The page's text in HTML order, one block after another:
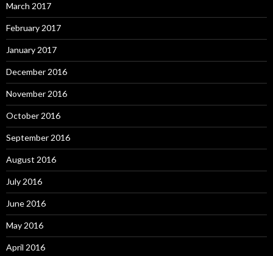
March 2017
February 2017
January 2017
December 2016
November 2016
October 2016
September 2016
August 2016
July 2016
June 2016
May 2016
April 2016